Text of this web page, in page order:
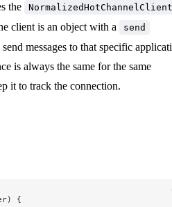
the NormalizedHotChannelClient
client is an object with a send
messages to that specific
is always the same for the same
it to track the connection.
{